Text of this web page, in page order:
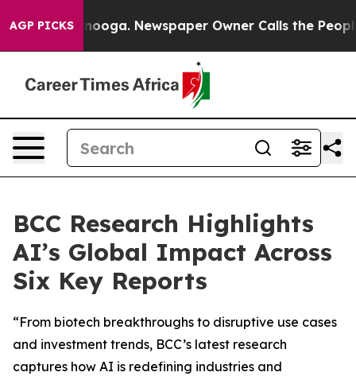
AGP PICKS Newspaper Owner Calls the People
BCC Research Highlights
AI’s Global Impact Across
Six Key Reports
“From biotech breakthroughs to disruptive use cases
and investment trends, BCC’s latest research
captures how AI is redefining industries and